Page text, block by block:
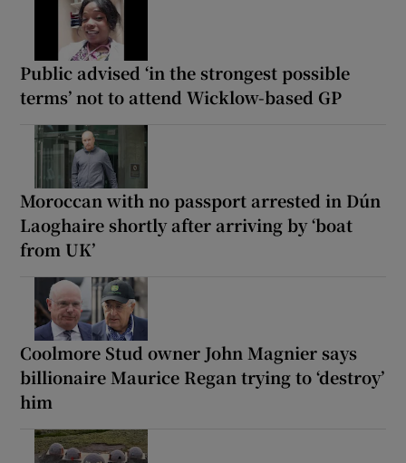
Public advised ‘in the strongest possible
terms’ not to attend Wicklow-based GP
Moroccan with no passport arrested in Dún
Laoghaire shortly after arriving by ‘boat
from UK’
Coolmore Stud owner John Magnier says
billionaire Maurice Regan trying to ‘destroy’
him